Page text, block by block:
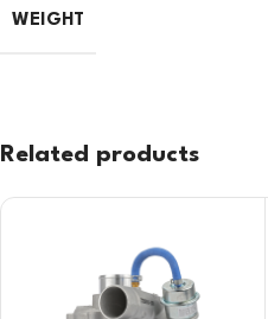
WEIGHT
Related products